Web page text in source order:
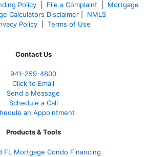
Policy File a Complaint
Mortgage
Calculators Disclaimer
NMLS
Policy Terms of Use
Contact Us
941-259-4800
Click to Email
Send a Message
Schedule a Call
an Appointment
Products & Tools
FL Mortgage Condo Financing